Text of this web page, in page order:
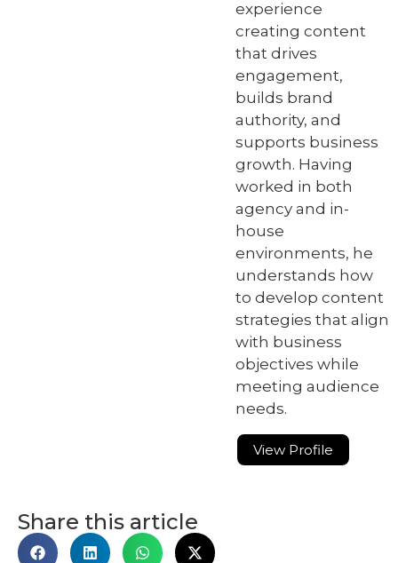
experience
creating content
that drives
engagement,
builds brand
authority, and
supports business
growth. Having
worked in both
agency and in-
house
environments, he
understands how
to develop content
strategies that align
with business
objectives while
meeting audience
needs.
View Profile
Share this article